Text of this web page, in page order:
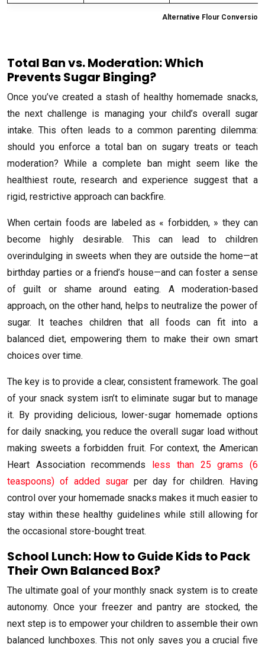
Alternative Flour Conversion
Total Ban vs. Moderation: Which
Prevents Sugar Binging?
Once you’ve created a stash of healthy homemade snacks,
the next challenge is managing your child’s overall sugar
intake. This often leads to a common parenting dilemma:
should you enforce a total ban on sugary treats or teach
moderation? While a complete ban might seem like the
healthiest route, research and experience suggest that a
rigid, restrictive approach can backfire.
When certain foods are labeled as « forbidden, » they can
become highly desirable. This can lead to children
overindulging in sweets when they are outside the home—at
birthday parties or a friend’s house—and can foster a sense
of guilt or shame around eating. A moderation-based
approach, on the other hand, helps to neutralize the power of
sugar. It teaches children that all foods can fit into a
balanced diet, empowering them to make their own smart
choices over time.
The key is to provide a clear, consistent framework. The goal
of your snack system isn’t to eliminate sugar but to manage
it. By providing delicious, lower-sugar homemade options
for daily snacking, you reduce the overall sugar load without
making sweets a forbidden fruit. For context, the American
Heart Association recommends less than 25 grams (6
teaspoons) of added sugar per day for children. Having
control over your homemade snacks makes it much easier to
stay within these healthy guidelines while still allowing for
the occasional store-bought treat.
School Lunch: How to Guide Kids to Pack
Their Own Balanced Box?
The ultimate goal of your monthly snack system is to create
autonomy. Once your freezer and pantry are stocked, the
next step is to empower your children to assemble their own
balanced lunchboxes. This not only saves you a crucial five